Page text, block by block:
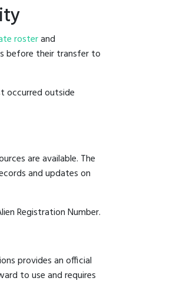
rosterand
before their transfer to
occurred outside
are available. The
and updates on
Registration Number.
provides an official
to use and requires